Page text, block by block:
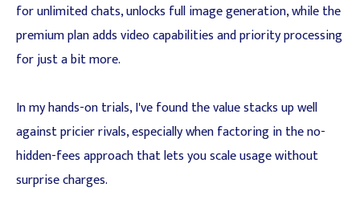
for unlimited chats, unlocks full image generation, while the
premium plan adds video capabilities and priority processing
for just a bit more.
In my hands-on trials, I've found the value stacks up well
against pricier rivals, especially when factoring in the no-
hidden-fees approach that lets you scale usage without
surprise charges.